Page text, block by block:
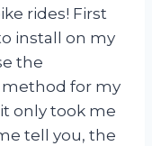
rides! First
install on my
the
for my
only took me
tell you, the